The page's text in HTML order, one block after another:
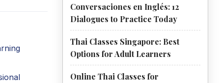
Conversaciones en Inglés: 12
Dialogues to Practice Today
Thai Classes Singapore: Best
Options for Adult Learners
Online Thai Classes for